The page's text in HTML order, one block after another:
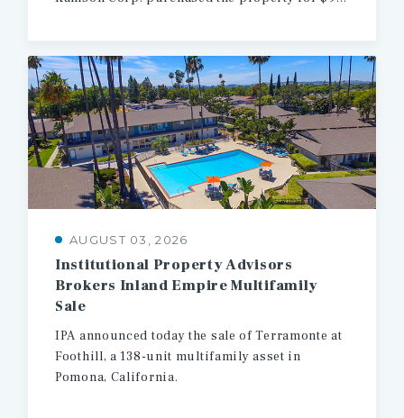
AUGUST 03, 2026
Institutional Property Advisors
Brokers Inland Empire Multifamily
Sale
IPA announced today the sale of Terramonte at
Foothill, a 138-unit multifamily asset in
Pomona, California.